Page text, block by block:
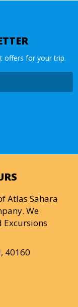
offers for your trip.
Atlas Sahara
We
Excursions
40160